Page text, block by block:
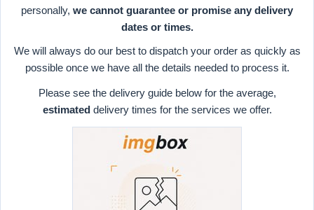
personally, we cannot guarantee or promise any delivery
dates or times.
We will always do our best to dispatch your order as quickly as
possible once we have all the details needed to process it.
Please see the delivery guide below for the average,
estimateddelivery times for the services we offer.